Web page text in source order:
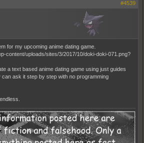
#4539
for my upcoming anime dating game.
a text based anime dating game using just guides
ask it step by step with no programming